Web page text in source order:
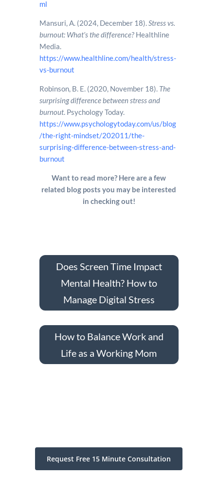
ml
Mansuri, A. (2024, December 18).Stress vs.
burnout: What’s the difference?Healthline
Media.
https://www.healthline.com/health/stress-
vs-burnout
Robinson, B. E. (2020, November 18). The
surprising difference between stress and
burnout. Psychology Today.
https://www.psychologytoday.com/us/blog
/the-right-mindset/202011/the-
surprising-difference-between-stress-and-
burnout
Want to read more? Here are a few
related blog posts you may be interested
in checking out!
Does Screen Time Impact
Mental Health? How to
Manage Digital Stress
How to Balance Work and
Life as a Working Mom
Request Free 15 Minute Consultation